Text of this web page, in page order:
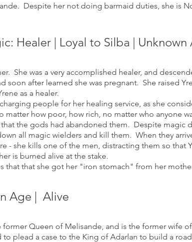
Despite her not doing barmaid duties, she is
Healer | Loyal to Silba |
She was a very accomplished healer, and
after learned she was pregnant. She raised
as a healer.
people for her healing service, as she
how poor, how rich, no matter who anyone
the gods had abandoned them. Despite magic
all magic wielders and kill them. When they
- she kills one of the men, distracting them so that
is burned alive at the stake.
that she got her "iron stomach" from her
Age | Alive
Queen of Melisande, and is the former wife
plead a case to the King of Adarlan to build a